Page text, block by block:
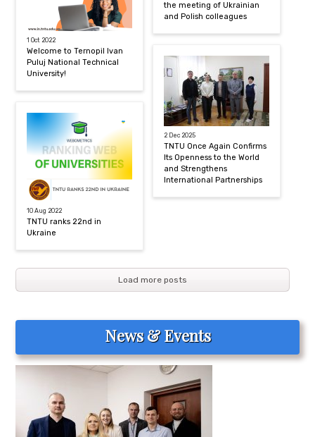
1 Oct 2022
Welcome to Ternopil Ivan
Puluj National Technical
University!
10 Aug 2022
TNTU ranks 22nd in
Ukraine
the meeting of Ukrainian
and Polish colleagues
2 Dec 2025
TNTU Once Again Confirms
Its Openness to the World
and Strengthens
International Partnerships
Load more posts
News & Events